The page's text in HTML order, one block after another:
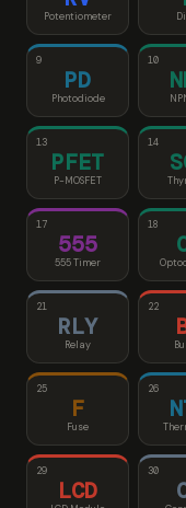
Potentiometer
9
PD
Photodiode
10
13
PFET
P-MOSFET
14
17
555
555 Timer
18
21
RLY
Relay
22
25
F
Fuse
26
29
LCD
30